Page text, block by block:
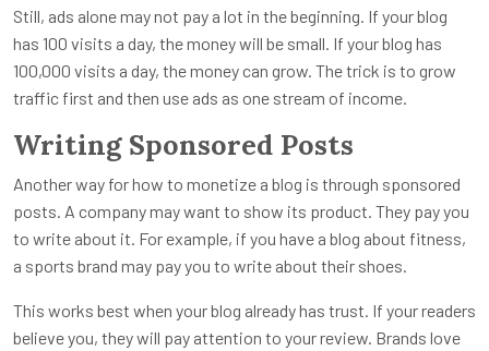
Still, ads alone may not pay a lot in the beginning. If your blog
has 100 visits a day, the money will be small. If your blog has
100,000 visits a day, the money can grow. The trick is to grow
traffic first and then use ads as one stream of income.
Writing Sponsored Posts
Another way for how to monetize a blog is through sponsored
posts. A company may want to show its product. They pay you
to write about it. For example, if you have a blog about fitness,
a sports brand may pay you to write about their shoes.
This works best when your blog already has trust. If your readers
believe you, they will pay attention to your review. Brands love